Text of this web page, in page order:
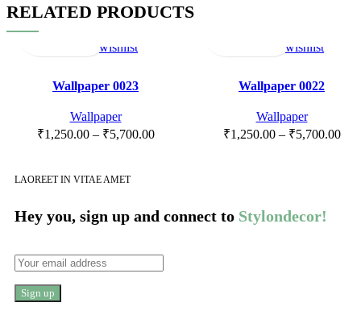
RELATED PRODUCTS
Select
options
QuickCompare
Add
wishlist
Wallpaper 0023
Wallpaper
₹1,250.00– ₹5,700.00
wishlist
Wallpaper 0022
Wallpaper
₹1,250.00– ₹5,700.00
LAOREET IN VITAE AMET
Hey you, sign up and connect to Stylondecor!